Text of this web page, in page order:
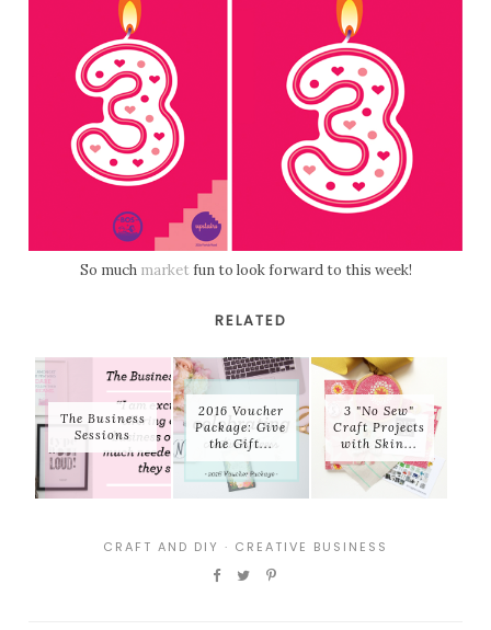
So much market fun to look forward to this week!
RELATED
The Business
Sessions
2016 Voucher
Package: Give
the Gift...
3 "No Sew"
Craft Projects
with Skin...
CRAFT AND DIY · CREATIVE BUSINESS